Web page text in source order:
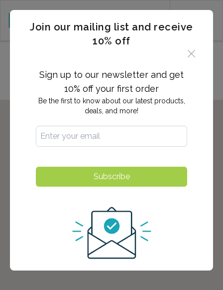
Join our mailing list and receive
10% off
Sign up to our newsletter and get
10% off your first order
Be the first to know about our latest products,
deals, and more!
Subscribe